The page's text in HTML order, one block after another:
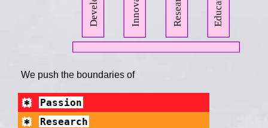
We push the boundaries of
Passion
Research